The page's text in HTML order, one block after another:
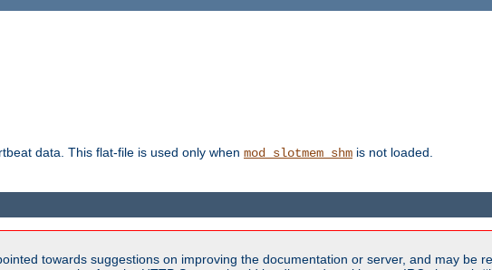
data. This flat-file is used only when mod_slotmem_shm is not loaded.
towards suggestions on improving the documentation or server, and may be